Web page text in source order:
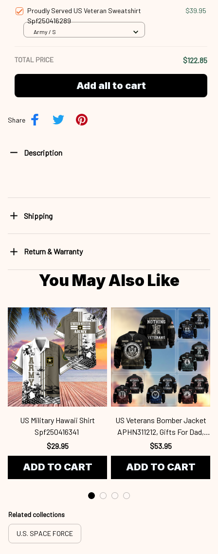
Proudly Served US Veteran Sweatshirt
Spf250416289
$39.95
Army / S
TOTAL PRICE $122.85
Add all to cart
Share
Description
Shipping
Return & Warranty
You May Also Like
US Military Hawaii Shirt
Spf250416341
$29.95
ADD TO CART
US Veterans Bomber Jacket
APHN311212, Gifts For Dad,
Gifts For US Veterans, Gifts
For US Veterans, Gifts On
Father's Day, Independence
Day, Veterans Spf250416418
$53.95
ADD TO CART
Related collections
U.S. SPACE FORCE